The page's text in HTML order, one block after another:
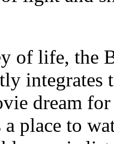
of life, the
integrates
dream
place to